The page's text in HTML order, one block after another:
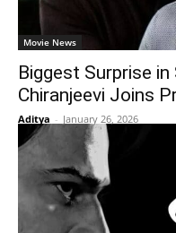
Movie News
Biggest Surprise
Chiranjeevi Joins
Aditya - January 26, 2026